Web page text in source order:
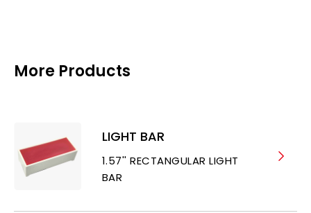
More Products
LIGHT BAR
1.57'' RECTANGULAR LIGHT
BAR